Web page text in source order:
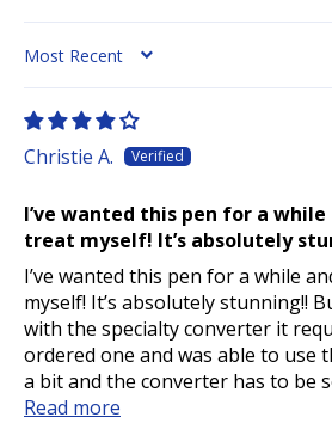
SORT BY
Christie A.
I’ve wanted this pen for a
treat myself! It’s absolutely
I’ve wanted this pen for a while
myself! It’s absolutely stunning!!
with the specialty converter it
ordered one and was able to use
a bit and the converter has to be
Read more